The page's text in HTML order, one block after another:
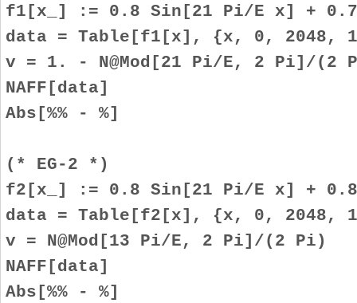
f1[x_] := 0.8 Sin[21 Pi/E x] +
data = Table[f1[x], {x, 0, 2048,
v = 1. - N@Mod[21 Pi/E, 2 Pi]/(2
NAFF[data]
Abs[%% - %]
(* EG-2 *)
f2[x_] := 0.8 Sin[21 Pi/E x] +
data = Table[f2[x], {x, 0, 2048,
v = N@Mod[13 Pi/E, 2 Pi]/(2 Pi)
NAFF[data]
Abs[%% - %]